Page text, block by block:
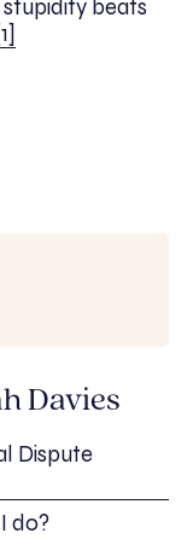
stupidity beats
Davies
Dispute
do?